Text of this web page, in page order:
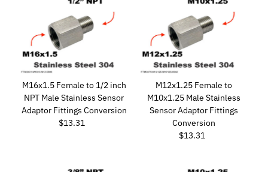
M16x1.5 Female to 1/2 inch
NPT Male Stainless Sensor
Adaptor Fittings Conversion
Regular
$13.31
M12x1.25 Female to
M10x1.25 Male Stainless
Sensor Adaptor Fittings
Conversion
Regular
$13.31